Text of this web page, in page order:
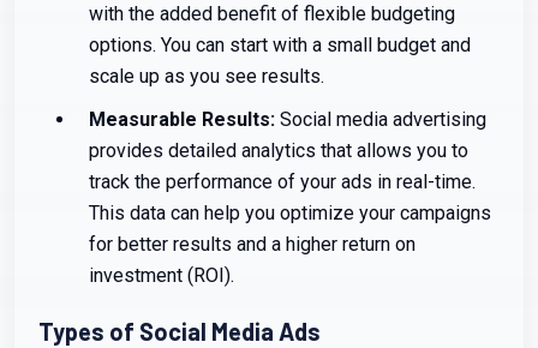
with the added benefit of flexible budgeting
options. You can start with a small budget and
scale up as you see results.
Measurable Results: Social media advertising
provides detailed analytics that allows you to
track the performance of your ads in real-time.
This data can help you optimize your campaigns
for better results and a higher return on
investment (ROI).
Types of Social Media Ads